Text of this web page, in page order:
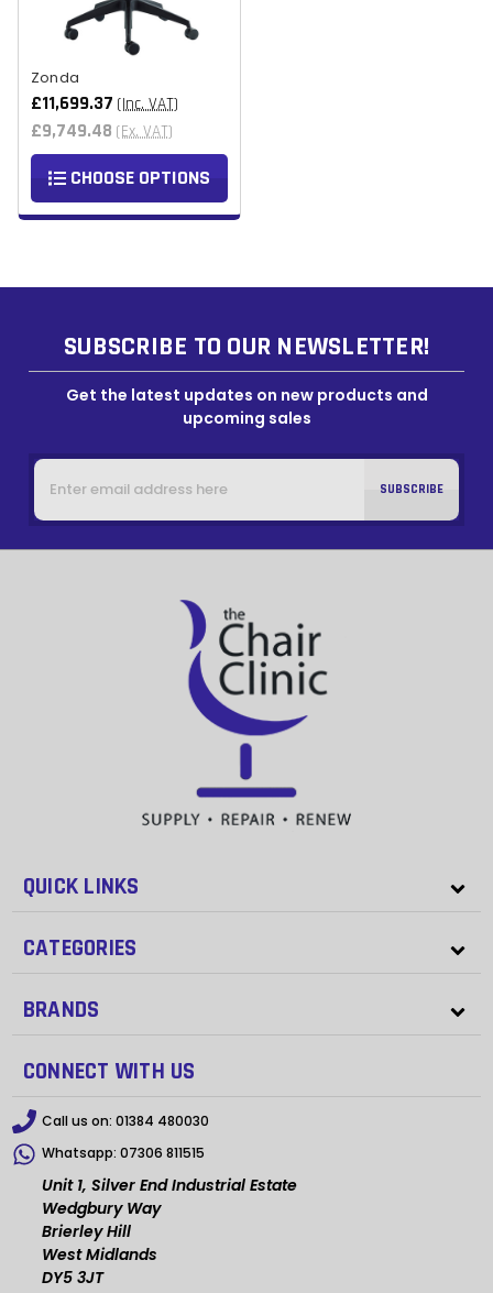
Zonda
£11,699.37 (Inc. VAT)
£9,749.48 (Ex. VAT)
CHOOSE OPTIONS
SUBSCRIBE TO OUR NEWSLETTER!
Get the latest updates on new products and
upcoming sales
Email
Address
QUICK LINKS
CATEGORIES
BRANDS
CONNECT WITH US
Call us on: 01384 480030
Whatsapp: 07306 811515
Unit 1, Silver End Industrial Estate
Wedgbury Way
Brierley Hill
West Midlands
DY5 3JT